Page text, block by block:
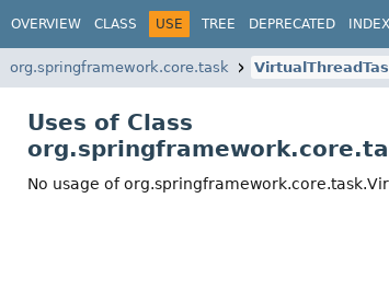
OVERVIEW CLASS USE TREE DEPRECATED INDEX
org.springframework.core.task
Uses of Class
No usage of